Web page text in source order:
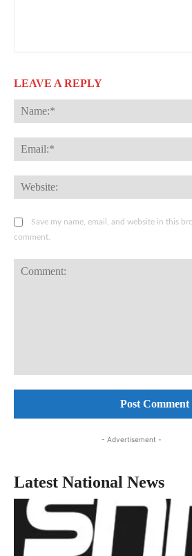
LEAVE A REPLY
Save my name, email, and website in this
comment.
- Advertisement -
Latest National News